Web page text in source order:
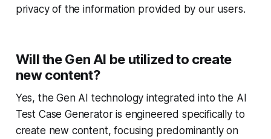
privacy of the information provided by our users.
Will the Gen AI be utilized to create
new content?
Yes, the Gen AI technology integrated into the AI
Test Case Generator is engineered specifically to
create new content, focusing predominantly on